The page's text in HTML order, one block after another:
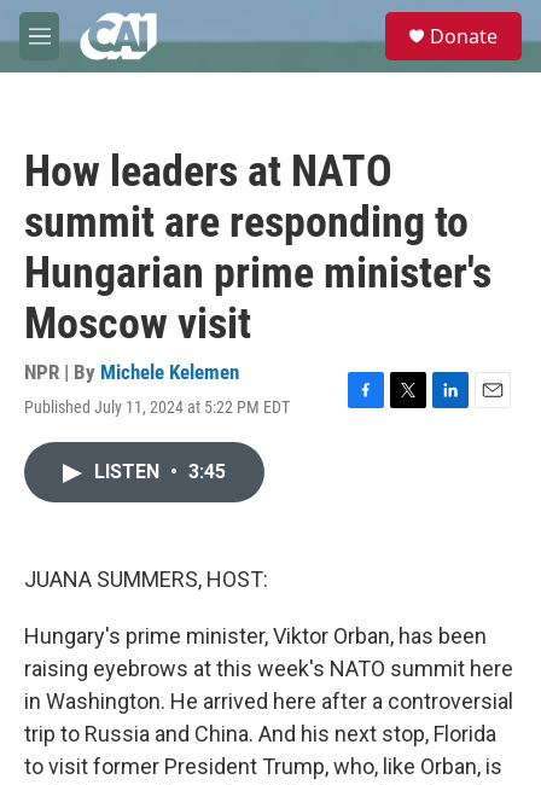
Skip to main content
M
e
e
Donate
How leaders at NATO
summit are responding to
Hungarian prime minister's
Moscow visit
NPR | By Michele Kelemen
Published July 11, 2024 at 5:22 PM EDT
F
T
L
E
LISTEN • 3:45
JUANA SUMMERS, HOST:
Hungary's prime minister, Viktor Orban, has been
raising eyebrows at this week's NATO summit here
in Washington. He arrived here after a controversial
trip to Russia and China. And his next stop, Florida
to visit former President Trump, who, like Orban, is